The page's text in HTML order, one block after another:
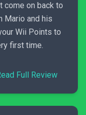
come on back to
Mario and his
Wii Points to
first time.
Full Review